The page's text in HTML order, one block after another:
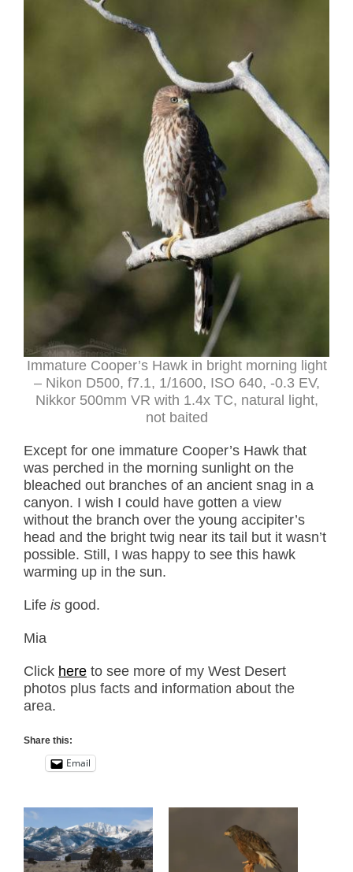
Immature Cooper’s Hawk in bright morning light
– Nikon D500, f7.1, 1/1600, ISO 640, -0.3 EV,
Nikkor 500mm VR with 1.4x TC, natural light,
not baited
Except for one immature Cooper’s Hawk that
was perched in the morning sunlight on the
bleached out branches of an ancient snag in a
canyon. I wish I could have gotten a view
without the branch over the young accipiter’s
head and the bright twig near its tail but it wasn’t
possible. Still, I was happy to see this hawk
warming up in the sun.
Life is good.
Mia
Click here to see more of my West Desert
photos plus facts and information about the
area.
Share this:
Email